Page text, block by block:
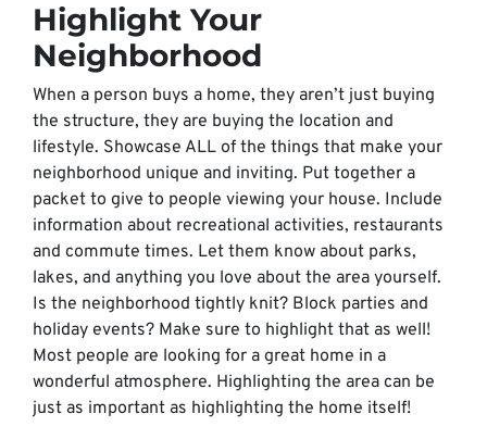
Highlight Your
Neighborhood
When a person buys a home, they aren’t just buying
the structure, they are buying the location and
lifestyle. Showcase ALL of the things that make your
neighborhood unique and inviting. Put together a
packet to give to people viewing your house. Include
information about recreational activities, restaurants
and commute times. Let them know about parks,
lakes, and anything you love about the area yourself.
Is the neighborhood tightly knit? Block parties and
holiday events? Make sure to highlight that as well!
Most people are looking for a great home in a
wonderful atmosphere. Highlighting the area can be
just as important as highlighting the home itself!